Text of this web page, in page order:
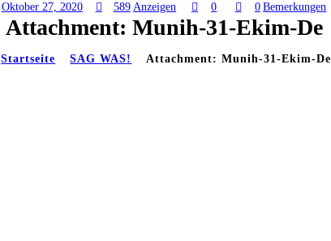
Oktober 27, 2020 589 Anzeigen 0 0 Bemerkungen
Attachment: Munih-31-Ekim-De
Startseite SAG WAS! Attachment: Munih-31-Ekim-De